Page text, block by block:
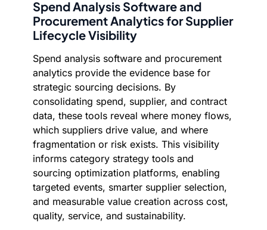
Spend Analysis Software and
Procurement Analytics for Supplier
Lifecycle Visibility
Spend analysis software and procurement
analytics provide the evidence base for
strategic sourcing decisions. By
consolidating spend, supplier, and contract
data, these tools reveal where money flows,
which suppliers drive value, and where
fragmentation or risk exists. This visibility
informs category strategy tools and
sourcing optimization platforms, enabling
targeted events, smarter supplier selection,
and measurable value creation across cost,
quality, service, and sustainability.